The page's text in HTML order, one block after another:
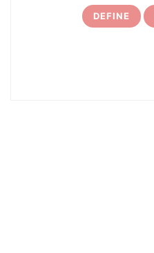
DEFINE